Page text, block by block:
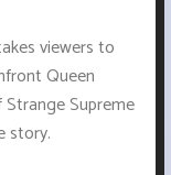
viewers to
Queen
Supreme
story.